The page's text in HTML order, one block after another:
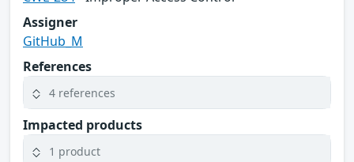
Assigner
GitHub_M
References
4 references
Impacted products
1 product